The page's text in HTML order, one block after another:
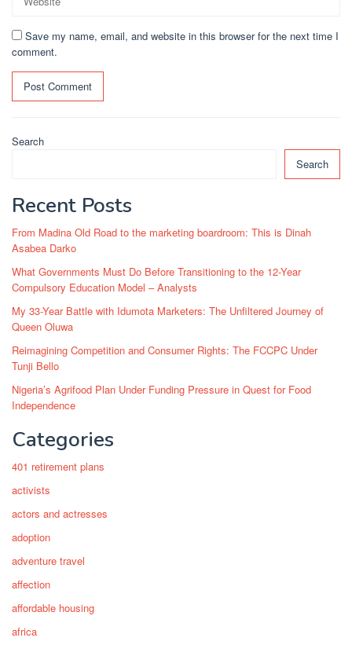
Save my name, email, and website in this browser for the next time I
comment.
Search
Search
Recent Posts
From Madina Old Road to the marketing boardroom: This is Dinah
Asabea Darko
What Governments Must Do Before Transitioning to the 12-Year
Compulsory Education Model – Analysts
My 33-Year Battle with Idumota Marketers: The Unfiltered Journey of
Queen Oluwa
Reimagining Competition and Consumer Rights: The FCCPC Under
Tunji Bello
Nigeria’s Agrifood Plan Under Funding Pressure in Quest for Food
Independence
Categories
401 retirement plans
activists
actors and actresses
adoption
adventure travel
affection
affordable housing
africa